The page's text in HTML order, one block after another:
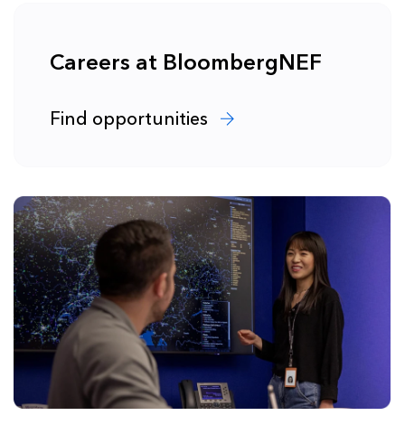
Careers at BloombergNEF
Find opportunities